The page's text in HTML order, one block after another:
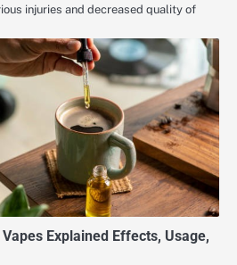
injuries and decreased quality of
Explained Effects, Usage,